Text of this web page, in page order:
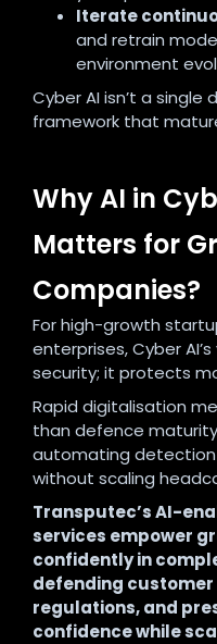
Iterate
and retrain
environment
Cyber AI isn’t a single
framework that
Why AI in
Matters for
Companies?
For high-growth
enterprises, Cyber
security; it protects
Rapid digitalisation
than defence
automating detection
without scaling
Transputec’s AI-
services empower
confidently in
defending
regulations, and
confidence while